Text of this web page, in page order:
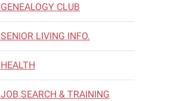
GENEALOGY CLUB
SENIOR LIVING INFO.
HEALTH
JOB SEARCH & TRAINING